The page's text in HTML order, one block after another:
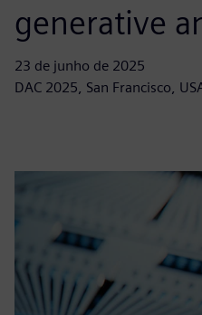
generative
23 de junho de 2025
DAC 2025, San Francisco,